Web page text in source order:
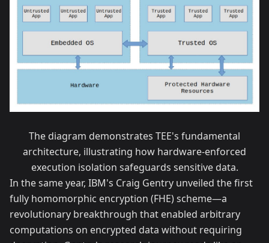
The diagram demonstrates TEE's fundamental
architecture, illustrating how hardware-enforced
execution isolation safeguards sensitive data.
In the same year, IBM's Craig Gentry unveiled the first
fully homomorphic encryption (FHE) scheme—a
revolutionary breakthrough that enabled arbitrary
computations on encrypted data without requiring